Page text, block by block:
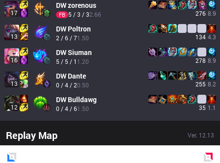
17
DWzorenous
FB 5 / 3 / 32.66 276 8.9
13
DW Poltron
2 / 6 / 71.50 134 4.3
16
DWSiuman
5 / 5 / 1 1.20 278 8.9
13
DW Dante
0 / 4 / 20.50 255 8.2
12
DW Bulldawg
0 / 4 / 61.50 35 1.1
Replay Map Ver. 12.13